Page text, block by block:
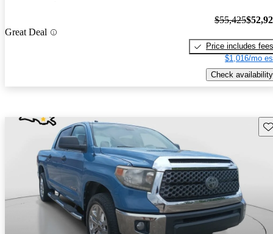
Great Deal
$55,425
Price includes fees
$1,016/mo
Check availability